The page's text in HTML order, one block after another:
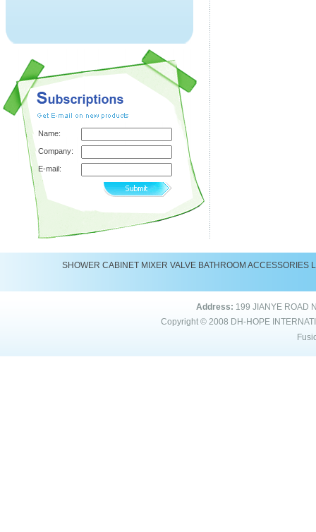
Name:
Company:
E-mail:
SHOWER CABINET MIXER VALVE BATHROOM ACCESSORIES
Address: 199 JIANYE ROAD
Copyright © 2008 DH-HOPE